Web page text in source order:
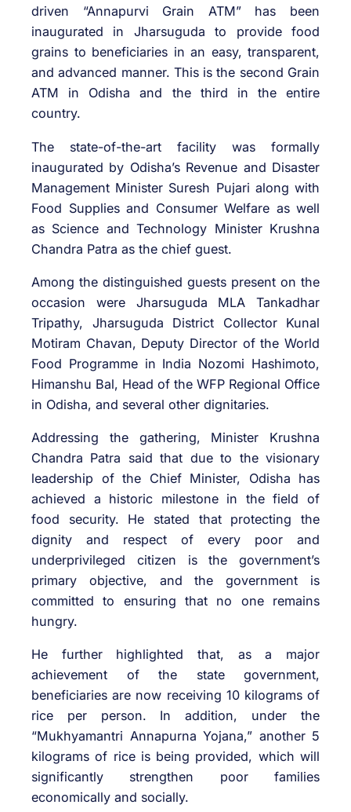
driven “Annapurvi Grain ATM” has been
inaugurated in Jharsuguda to provide food
grains to beneficiaries in an easy, transparent,
and advanced manner. This is the second Grain
ATM in Odisha and the third in the entire
country.
The state-of-the-art facility was formally
inaugurated by Odisha’s Revenue and Disaster
Management Minister Suresh Pujari along with
Food Supplies and Consumer Welfare as well
as Science and Technology Minister Krushna
Chandra Patra as the chief guest.
Among the distinguished guests present on the
occasion were Jharsuguda MLA Tankadhar
Tripathy, Jharsuguda District Collector Kunal
Motiram Chavan, Deputy Director of the World
Food Programme in India Nozomi Hashimoto,
Himanshu Bal, Head of the WFP Regional Office
in Odisha, and several other dignitaries.
Addressing the gathering, Minister Krushna
Chandra Patra said that due to the visionary
leadership of the Chief Minister, Odisha has
achieved a historic milestone in the field of
food security. He stated that protecting the
dignity and respect of every poor and
underprivileged citizen is the government’s
primary objective, and the government is
committed to ensuring that no one remains
hungry.
He further highlighted that, as a major
achievement of the state government,
beneficiaries are now receiving 10 kilograms of
rice per person. In addition, under the
“Mukhyamantri Annapurna Yojana,” another 5
kilograms of rice is being provided, which will
significantly strengthen poor families
economically and socially.